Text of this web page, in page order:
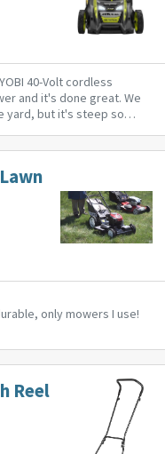
40-Volt cordless
and it's done great. We
yard, but it's steep so
only mowers I use!
Reel